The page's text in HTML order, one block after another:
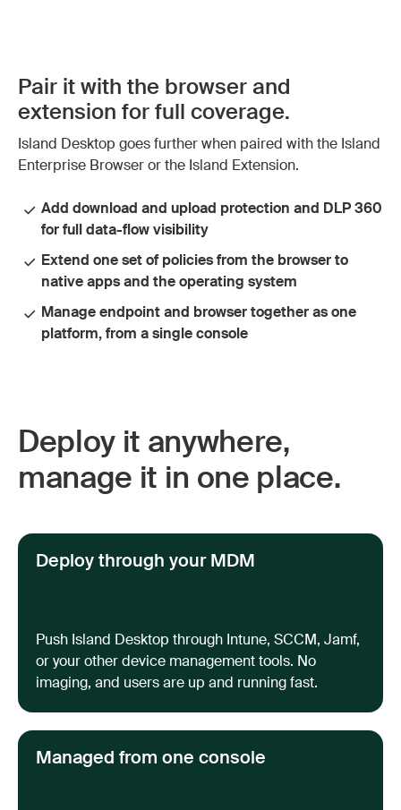
Pair it with the browser and
extension for full coverage.
Island Desktop goes further when paired with the Island
Enterprise Browser or the Island Extension.
Add download and upload protection and DLP 360
for full data-flow visibility
Extend one set of policies from the browser to
native apps and the operating system
Manage endpoint and browser together as one
platform, from a single console
Deploy it anywhere,
manage it in one place.
Deploy through your MDM
Push Island Desktop through Intune, SCCM, Jamf,
or your other device management tools. No
imaging, and users are up and running fast.
Managed from one console